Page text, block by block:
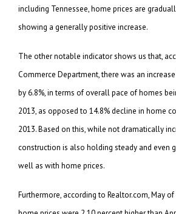
including Tennessee, home prices are
showing a generally positive increase.
The other notable indicator shows us that,
Commerce Department, there was an
by 6.8%, in terms of overall pace of homes
2013, as opposed to 14.8% decline in home
2013. Based on this, while not dramatically
construction is also holding steady and even
well as with home prices.
Furthermore, according to Realtor.com, May